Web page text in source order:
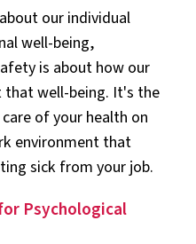
our individual
well-being,
is about how our
that well-being. It's the
of your health on
environment that
sick from your job.
Psychological